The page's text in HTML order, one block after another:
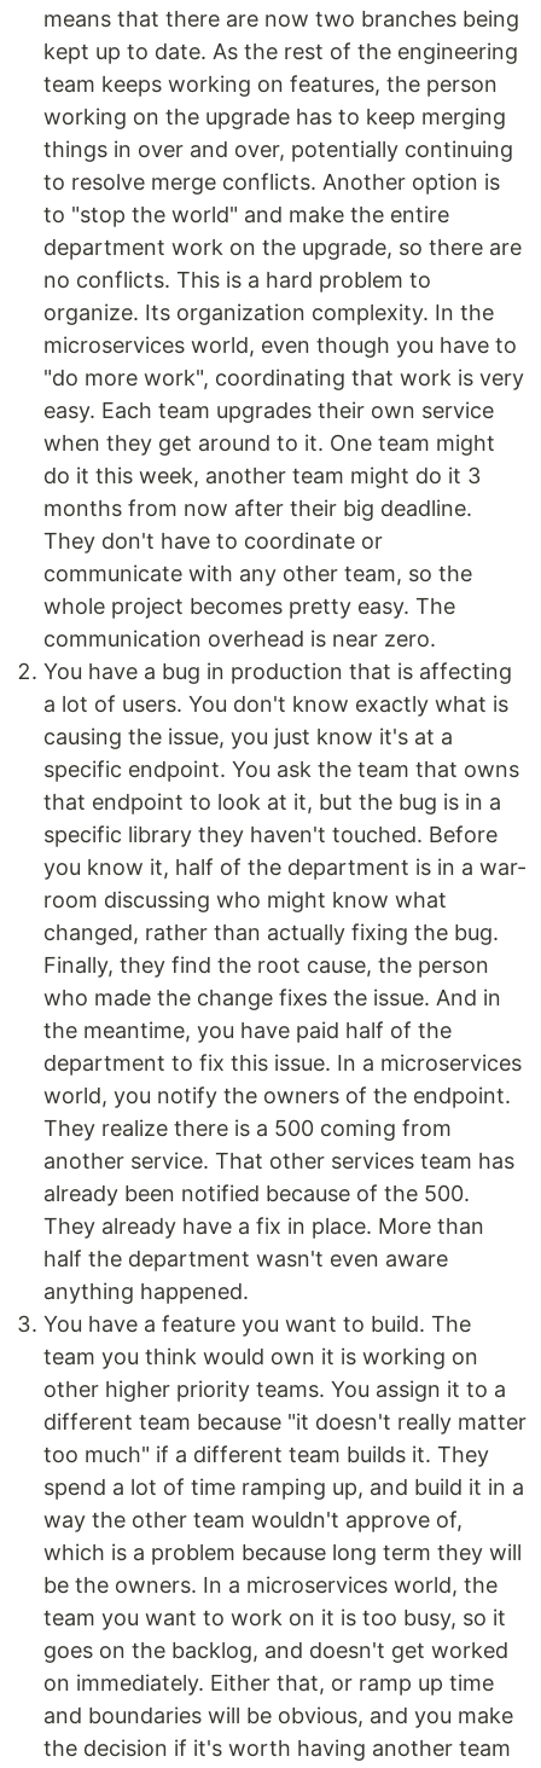
means that there are now two branches being
kept up to date. As the rest of the engineering
team keeps working on features, the person
working on the upgrade has to keep merging
things in over and over, potentially continuing
to resolve merge conflicts. Another option is
to "stop the world" and make the entire
department work on the upgrade, so there are
no conflicts. This is a hard problem to
organize. Its organization complexity. In the
microservices world, even though you have to
"do more work", coordinating that work is very
easy. Each team upgrades their own service
when they get around to it. One team might
do it this week, another team might do it 3
months from now after their big deadline.
They don't have to coordinate or
communicate with any other team, so the
whole project becomes pretty easy. The
communication overhead is near zero.
You have a bug in production that is affecting
a lot of users. You don't know exactly what is
causing the issue, you just know it's at a
specific endpoint. You ask the team that owns
that endpoint to look at it, but the bug is in a
specific library they haven't touched. Before
you know it, half of the department is in a war-
room discussing who might know what
changed, rather than actually fixing the bug.
Finally, they find the root cause, the person
who made the change fixes the issue. And in
the meantime, you have paid half of the
department to fix this issue. In a microservices
world, you notify the owners of the endpoint.
They realize there is a 500 coming from
another service. That other services team has
already been notified because of the 500.
They already have a fix in place. More than
half the department wasn't even aware
anything happened.
You have a feature you want to build. The
team you think would own it is working on
other higher priority teams. You assign it to a
different team because "it doesn't really matter
too much" if a different team builds it. They
spend a lot of time ramping up, and build it in a
way the other team wouldn't approve of,
which is a problem because long term they will
be the owners. In a microservices world, the
team you want to work on it is too busy, so it
goes on the backlog, and doesn't get worked
on immediately. Either that, or ramp up time
and boundaries will be obvious, and you make
the decision if it's worth having another team